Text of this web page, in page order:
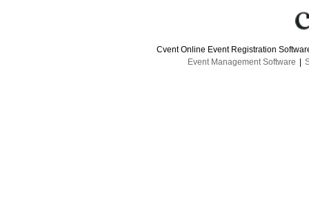
Cvent Online Event Registration
Event Management Software